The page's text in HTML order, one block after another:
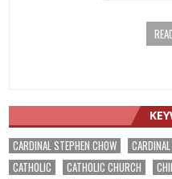
CARDINAL STEPHEN CHOW
CATHOLIC
CATHOLIC CHURCH